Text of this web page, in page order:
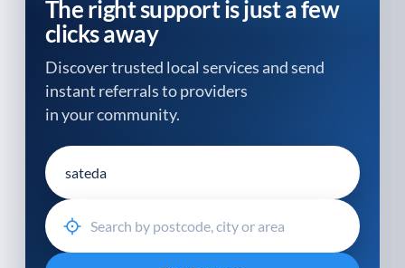
The right support is just a few
clicks away
Discover trusted local services and send
instant referrals to providers
in your community.